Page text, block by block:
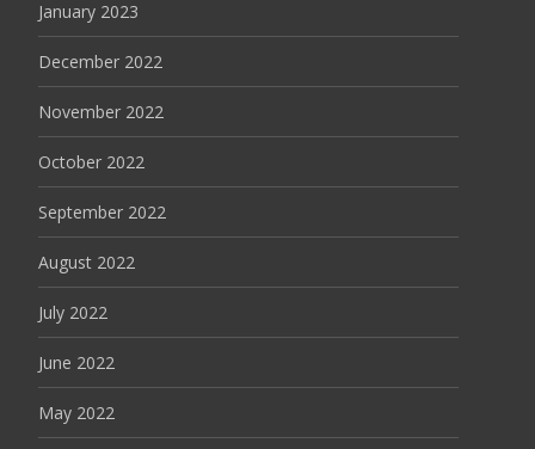
January 2023
December 2022
November 2022
October 2022
September 2022
August 2022
July 2022
June 2022
May 2022